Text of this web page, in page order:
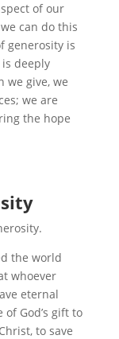
of our
can do this
generosity is
deeply
we give, we
we are
the hope
the world
whoever
eternal
God’s gift to
to save